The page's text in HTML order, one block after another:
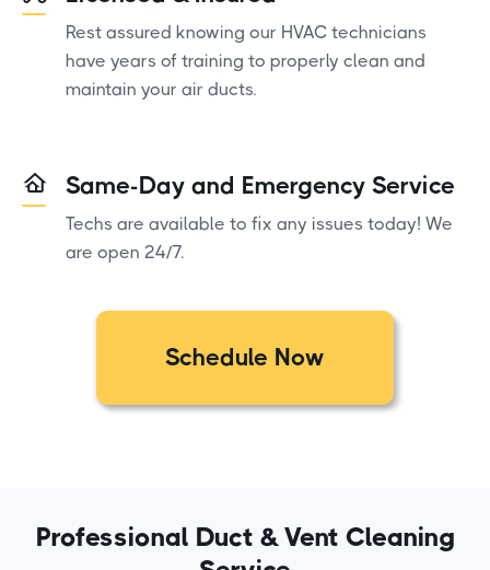
Rest assured knowing our HVAC technicians
have years of training to properly clean and
maintain your air ducts.
Same-Day and Emergency Service
Techs are available to fix any issues today! We
are open 24/7.
Schedule Now
Professional Duct & Vent Cleaning